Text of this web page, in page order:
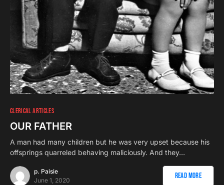
CLERICAL ARTICLES
OUR FATHER
A man had many children but he was very upset because his
offsprings quarreled behaving maliciously. And they…
p. Paisie
June 1, 2020
Read More